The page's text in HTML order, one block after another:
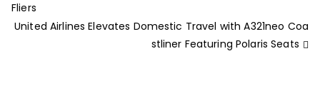
Fliers
United Airlines Elevates Domestic Travel with A321neo Coa
stliner Featuring Polaris Seats